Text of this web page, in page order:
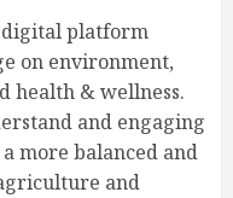
digital platform
on environment,
health & wellness.
and engaging
more balanced and
and